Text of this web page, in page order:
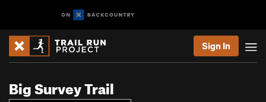
Sign In
Big Survey Trail